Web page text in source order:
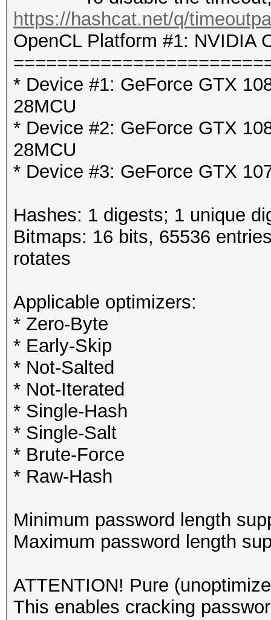
https://hashcat.net/q/
OpenCL Platform #1: NVIDIA
* Device #1: GeForce GTX
28MCU
* Device #2: GeForce GTX
28MCU
* Device #3: GeForce GTX
Hashes: 1 digests; 1 unique
Bitmaps: 16 bits, 65536
rotates
Applicable optimizers:
* Zero-Byte
* Early-Skip
* Not-Salted
* Not-Iterated
* Single-Hash
* Single-Salt
* Brute-Force
* Raw-Hash
Minimum password length
Maximum password length
ATTENTION! Pure
This enables cracking